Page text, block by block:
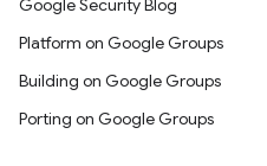
Google Security Blog
Platform on Google Groups
Building on Google Groups
Porting on Google Groups